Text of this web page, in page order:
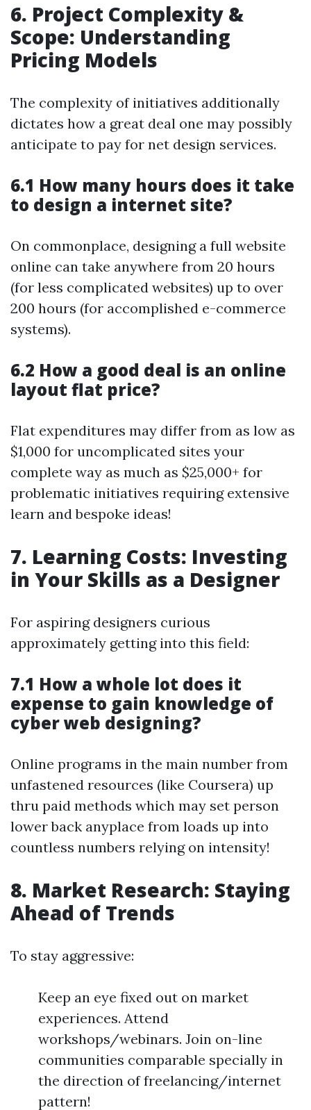
6. Project Complexity &
Scope: Understanding
Pricing Models
The complexity of initiatives additionally
dictates how a great deal one may possibly
anticipate to pay for net design services.
6.1 How many hours does it take
to design a internet site?
On commonplace, designing a full website
online can take anywhere from 20 hours
(for less complicated websites) up to over
200 hours (for accomplished e-commerce
systems).
6.2 How a good deal is an online
layout flat price?
Flat expenditures may differ from as low as
$1,000 for uncomplicated sites your
complete way as much as $25,000+ for
problematic initiatives requiring extensive
learn and bespoke ideas!
7. Learning Costs: Investing
in Your Skills as a Designer
For aspiring designers curious
approximately getting into this field:
7.1 How a whole lot does it
expense to gain knowledge of
cyber web designing?
Online programs in the main number from
unfastened resources (like Coursera) up
thru paid methods which may set person
lower back anyplace from loads up into
countless numbers relying on intensity!
8. Market Research: Staying
Ahead of Trends
To stay aggressive:
Keep an eye fixed out on market
experiences. Attend
workshops/webinars. Join on-line
communities comparable specially in
the direction of freelancing/internet
pattern!